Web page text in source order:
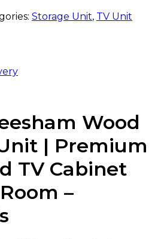
Storage Unit, TV Unit
Wood
| Premium
TV Cabinet
–